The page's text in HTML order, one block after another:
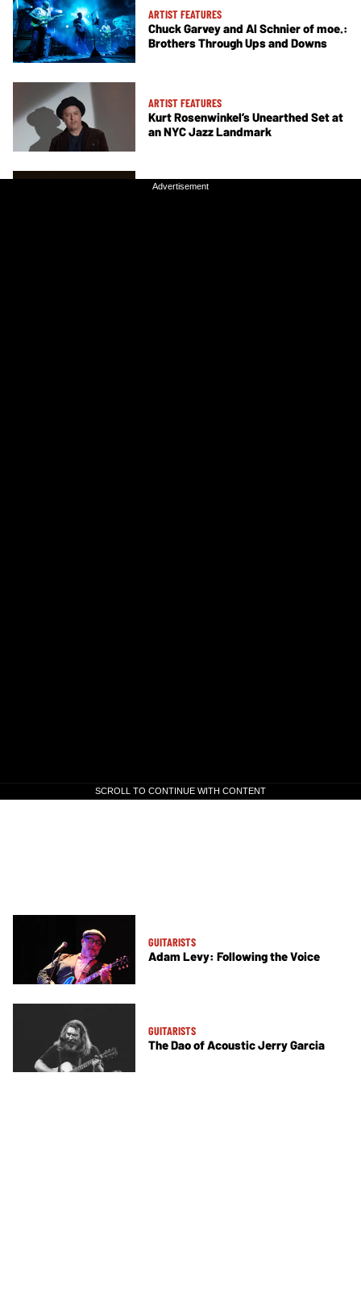
ARTIST FEATURES
Chuck Garvey and Al Schnier of moe.:
Brothers Through Ups and Downs
ARTIST FEATURES
Kurt Rosenwinkel’s Unearthed Set at
an NYC Jazz Landmark
ARTIST FEATURES
Advertisement
SCROLL TO CONTINUE WITH CONTENT
GUITARISTS
Adam Levy: Following the Voice
GUITARISTS
The Dao of Acoustic Jerry Garcia
Advertisement
SCROLL TO CONTINUE WITH CONTENT